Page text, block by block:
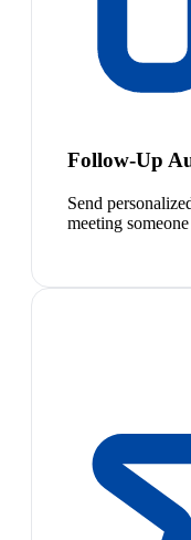
Follow-Up
Send
meeting someone